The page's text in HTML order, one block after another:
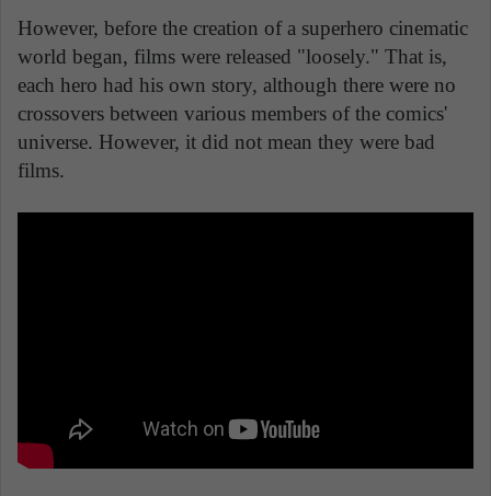
However, before the creation of a superhero cinematic
world began, films were released "loosely." That is,
each hero had his own story, although there were no
crossovers between various members of the comics'
universe. However, it did not mean they were bad
films.